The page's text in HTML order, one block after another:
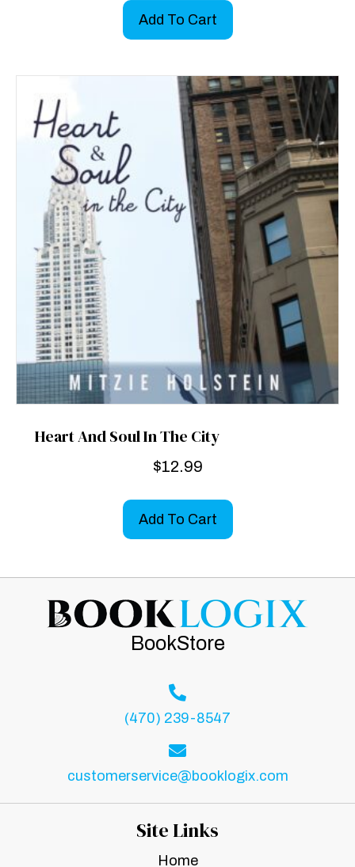
Add To Cart
Heart And Soul In The City
$12.99
Add To Cart
BookStore
(470) 239-8547
customerservice@booklogix.com
Site Links
Home